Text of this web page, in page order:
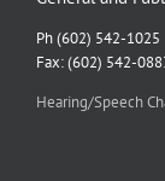
Ph (602) 542-1025
Fax: (602) 542-
Hearing/Speech